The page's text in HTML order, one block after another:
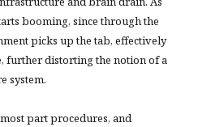
booming, since through the
picks up the tab, effectively
further distorting the notion of a
system.
part procedures, and